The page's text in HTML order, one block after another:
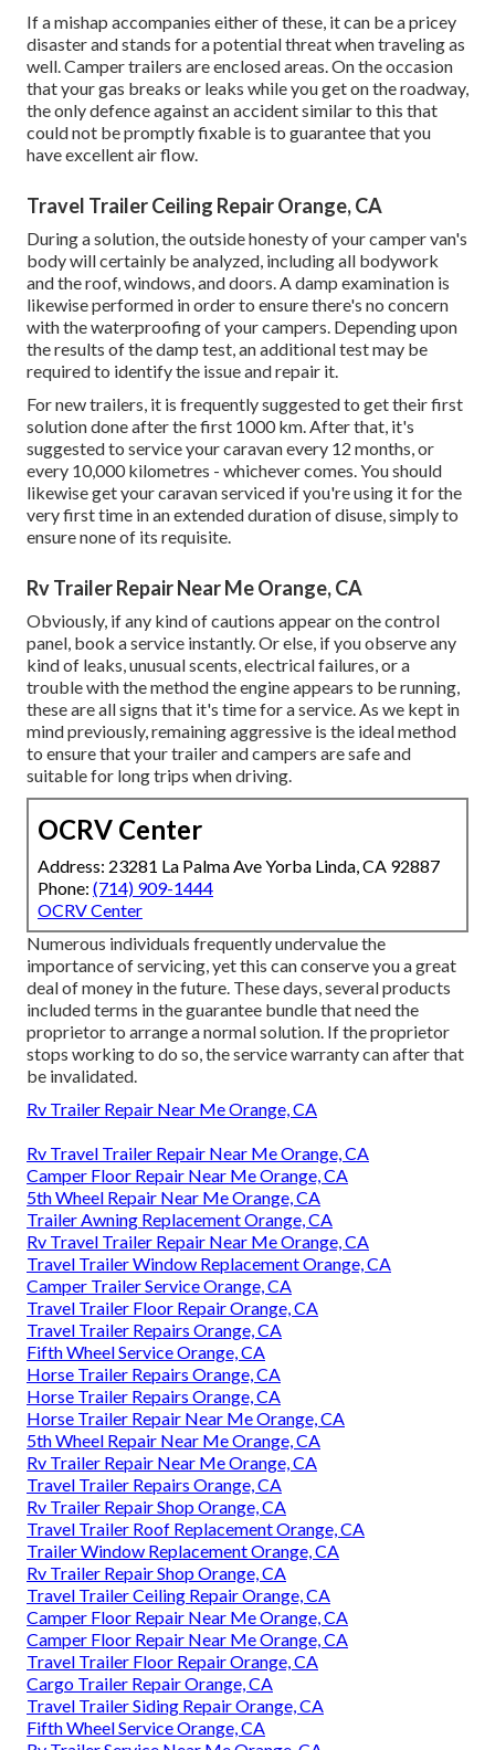
If a mishap accompanies either of these, it can be a pricey
disaster and stands for a potential threat when traveling as
well. Camper trailers are enclosed areas. On the occasion
that your gas breaks or leaks while you get on the roadway,
the only defence against an accident similar to this that
could not be promptly fixable is to guarantee that you
have excellent air flow.
Travel Trailer Ceiling Repair Orange, CA
During a solution, the outside honesty of your camper van's
body will certainly be analyzed, including all bodywork
and the roof, windows, and doors. A damp examination is
likewise performed in order to ensure there's no concern
with the waterproofing of your campers. Depending upon
the results of the damp test, an additional test may be
required to identify the issue and repair it.
For new trailers, it is frequently suggested to get their first
solution done after the first 1000 km. After that, it's
suggested to service your caravan every 12 months, or
every 10,000 kilometres - whichever comes. You should
likewise get your caravan serviced if you're using it for the
very first time in an extended duration of disuse, simply to
ensure none of its requisite.
Rv Trailer Repair Near Me Orange, CA
Obviously, if any kind of cautions appear on the control
panel, book a service instantly. Or else, if you observe any
kind of leaks, unusual scents, electrical failures, or a
trouble with the method the engine appears to be running,
these are all signs that it's time for a service. As we kept in
mind previously, remaining aggressive is the ideal method
to ensure that your trailer and campers are safe and
suitable for long trips when driving.
OCRV Center
Address: 23281 La Palma Ave Yorba Linda, CA 92887
Phone: (714) 909-1444
OCRV Center
Numerous individuals frequently undervalue the
importance of servicing, yet this can conserve you a great
deal of money in the future. These days, several products
included terms in the guarantee bundle that need the
proprietor to arrange a normal solution. If the proprietor
stops working to do so, the service warranty can after that
be invalidated.
Rv Trailer Repair Near Me Orange, CA
Rv Travel Trailer Repair Near Me Orange, CA
Camper Floor Repair Near Me Orange, CA
5th Wheel Repair Near Me Orange, CA
Trailer Awning Replacement Orange, CA
Rv Travel Trailer Repair Near Me Orange, CA
Travel Trailer Window Replacement Orange, CA
Camper Trailer Service Orange, CA
Travel Trailer Floor Repair Orange, CA
Travel Trailer Repairs Orange, CA
Fifth Wheel Service Orange, CA
Horse Trailer Repairs Orange, CA
Horse Trailer Repairs Orange, CA
Horse Trailer Repair Near Me Orange, CA
5th Wheel Repair Near Me Orange, CA
Rv Trailer Repair Near Me Orange, CA
Travel Trailer Repairs Orange, CA
Rv Trailer Repair Shop Orange, CA
Travel Trailer Roof Replacement Orange, CA
Trailer Window Replacement Orange, CA
Rv Trailer Repair Shop Orange, CA
Travel Trailer Ceiling Repair Orange, CA
Camper Floor Repair Near Me Orange, CA
Camper Floor Repair Near Me Orange, CA
Travel Trailer Floor Repair Orange, CA
Cargo Trailer Repair Orange, CA
Travel Trailer Siding Repair Orange, CA
Fifth Wheel Service Orange, CA